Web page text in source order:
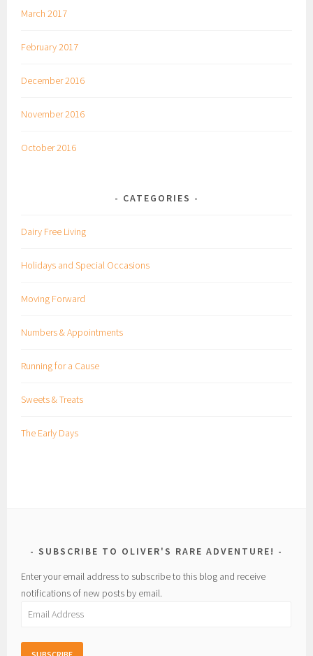
March 2017
February 2017
December 2016
November 2016
October 2016
CATEGORIES
Dairy Free Living
Holidays and Special Occasions
Moving Forward
Numbers & Appointments
Running for a Cause
Sweets & Treats
The Early Days
SUBSCRIBE TO OLIVER'S RARE ADVENTURE!
Enter your email address to subscribe to this blog and receive
notifications of new posts by email.
Email